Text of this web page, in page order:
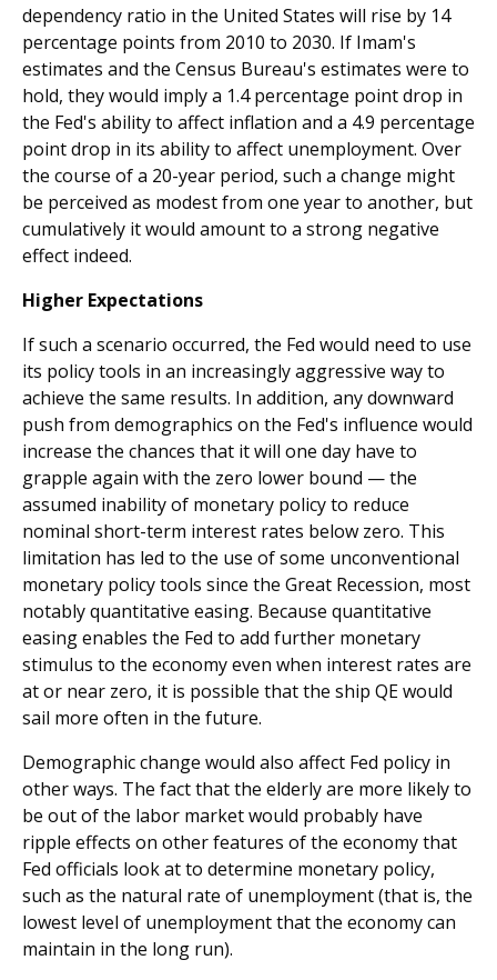
dependency ratio in the United States will rise by 14
percentage points from 2010 to 2030. If Imam's
estimates and the Census Bureau's estimates were to
hold, they would imply a 1.4 percentage point drop in
the Fed's ability to affect inflation and a 4.9 percentage
point drop in its ability to affect unemployment. Over
the course of a 20-year period, such a change might
be perceived as modest from one year to another, but
cumulatively it would amount to a strong negative
effect indeed.
Higher Expectations
If such a scenario occurred, the Fed would need to use
its policy tools in an increasingly aggressive way to
achieve the same results. In addition, any downward
push from demographics on the Fed's influence would
increase the chances that it will one day have to
grapple again with the zero lower bound — the
assumed inability of monetary policy to reduce
nominal short-term interest rates below zero. This
limitation has led to the use of some unconventional
monetary policy tools since the Great Recession, most
notably quantitative easing. Because quantitative
easing enables the Fed to add further monetary
stimulus to the economy even when interest rates are
at or near zero, it is possible that the ship QE would
sail more often in the future.
Demographic change would also affect Fed policy in
other ways. The fact that the elderly are more likely to
be out of the labor market would probably have
ripple effects on other features of the economy that
Fed officials look at to determine monetary policy,
such as the natural rate of unemployment (that is, the
lowest level of unemployment that the economy can
maintain in the long run).